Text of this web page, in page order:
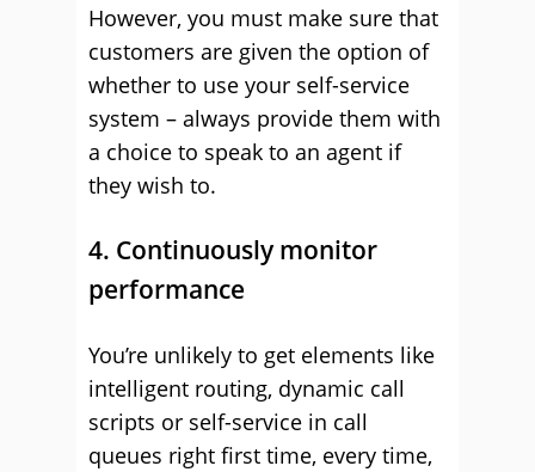
However, you must make sure that
customers are given the option of
whether to use your self-service
system – always provide them with
a choice to speak to an agent if
they wish to.
4. Continuously monitor
performance
You’re unlikely to get elements like
intelligent routing, dynamic call
scripts or self-service in call
queues right first time, every time,